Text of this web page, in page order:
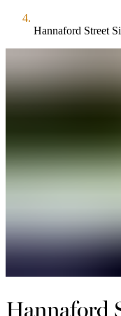
Hannaford Street
Hannaford